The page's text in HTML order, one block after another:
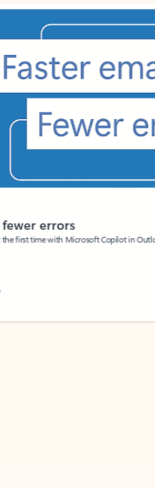
errors
first time with Microsoft Copilot in Outlook.